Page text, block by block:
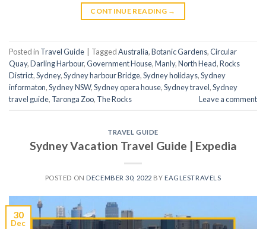
CONTINUE READING →
Posted in Travel Guide TaggedAustralia,Botanic Gardens,Circular
Quay,Darling Harbour,Government House,Manly,North Head,Rocks
District,Sydney,Sydney harbour Bridge,Sydney holidays,Sydney
informaton,Sydney NSW,Sydney opera house,Sydney travel,Sydney
travel guide, Taronga Zoo, The Rocks Leave a comment
TRAVEL GUIDE
Sydney Vacation Travel Guide | Expedia
POSTED ON DECEMBER 30, 2022 BY EAGLESTRAVELS
30
Dec